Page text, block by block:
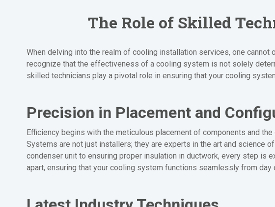
The Role of Skilled
When delving into the realm of cooling installation services, one
recognize that the effectiveness of a cooling system is not solely
skilled technicians play a pivotal role in ensuring that your cooling
Precision in Placement and
Efficiency begins with the meticulous placement of components and
Systems are not just installers; they are experts in the art and science
condenser unit to ensuring proper insulation in ductwork, every step
apart, ensuring that your cooling system functions seamlessly from day